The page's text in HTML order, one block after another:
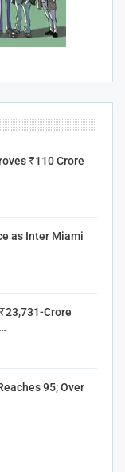
₹110 Crore
as Inter Miami
Crore
95; Over